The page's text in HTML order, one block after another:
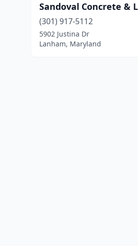
Sandoval Concrete &
(301) 917-5112
5902 Justina Dr
Lanham, Maryland